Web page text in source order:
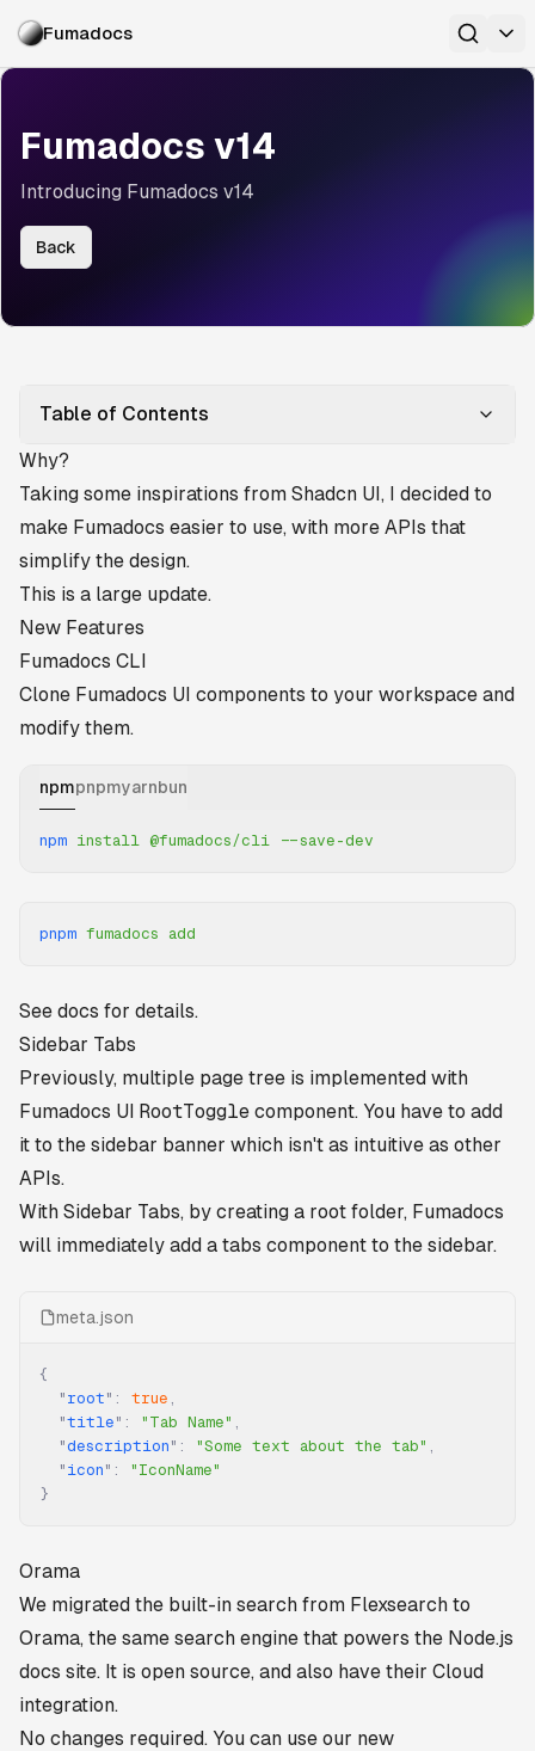
Fumadocs
Fumadocs v14
Introducing Fumadocs v14
Back
Table of Contents
Why?
Taking some inspirations from Shadcn UI, I decided to
make Fumadocs easier to use, with more APIs that
simplify the design.
This is a large update.
New Features
Fumadocs CLI
Clone Fumadocs UI components to your workspace and
modify them.
npmpnpmyarnbun
npm install @fumadocs/cli --save-dev
pnpm fumadocs add
See docs for details.
Sidebar Tabs
Previously, multiple page tree is implemented with
Fumadocs UI RootToggle component. You have to add
it to the sidebar banner which isn't as intuitive as other
APIs.
With Sidebar Tabs, by creating a root folder, Fumadocs
will immediately add a tabs component to the sidebar.
meta.json
{
  "
root " : true ,
  "
title " : "Tab Name" ,
  "
description " : "Some text about the tab" ,
  "
icon " :
"IconName"
}
Orama
We migrated the built-in search from Flexsearch to
Orama, the same search engine that powers the Node.js
docs site. It is open source, and also have their Cloud
integration.
No changes required. You can use our new